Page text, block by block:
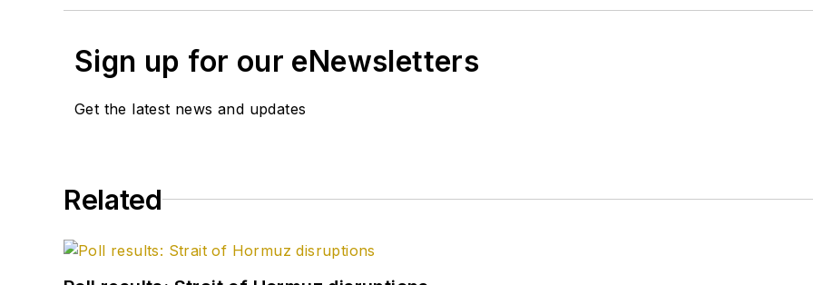
Sign up for our eNewsletters
Get the latest news and updates
Related